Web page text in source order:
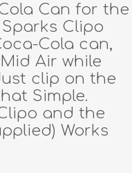
Can for the
Clipo
Cola can,
Air while
clip on the
Simple.
and the
Works